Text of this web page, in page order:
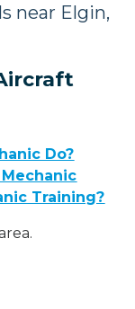
near Elgin,
Do?
Training?